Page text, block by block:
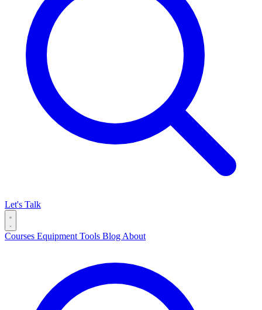
Let's Talk
Courses Equipment Tools Blog About